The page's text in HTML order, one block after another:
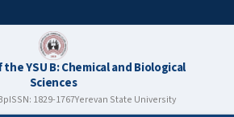
YSU B: Chemical and Biological
Sciences
pISSN: 1829-1767Yerevan State University